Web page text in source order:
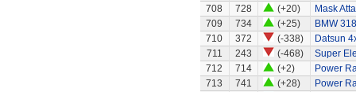
708
728 (+20)
Mask
709
734 (+25)
BMW
710
372 (-338)
Datsun
711
243 (-468)
Super
712
714 (+2)
Power
713
741 (+28)
Power